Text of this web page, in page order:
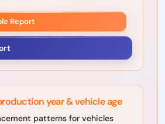
Report
year & vehicle age
patterns for vehicles